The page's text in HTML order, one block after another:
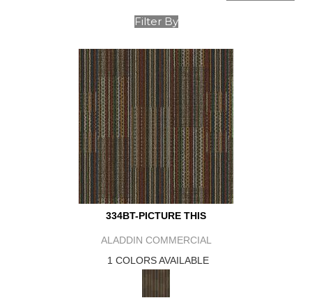
Filter By
334BT-PICTURE THIS
ALADDIN COMMERCIAL
1 COLORS AVAILABLE